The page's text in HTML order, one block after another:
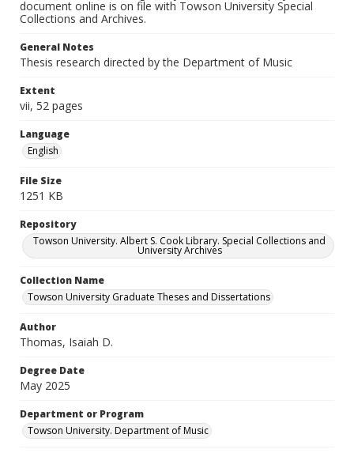
document online is on file with Towson University Special
Collections and Archives.
General Notes
Thesis research directed by the Department of Music
Extent
vii, 52 pages
Language
English
File Size
1251 KB
Repository
Towson University. Albert S. Cook Library. Special Collections and
University Archives
Collection Name
Towson University Graduate Theses and Dissertations
Author
Thomas, Isaiah D.
Degree Date
May 2025
Department or Program
Towson University. Department of Music